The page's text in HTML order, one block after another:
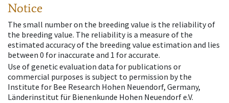
Notice
The small number on the breeding value is the reliability of
the breeding value. The reliability is a measure of the
estimated accuracy of the breeding value estimation and lies
between 0 for inaccurate and 1 for accurate.
Use of genetic evaluation data for publications or
commercial purposes is subject to permission by the
Institute for Bee Research Hohen Neuendorf, Germany,
Länderinstitut für Bienenkunde Hohen Neuendorf e.V.